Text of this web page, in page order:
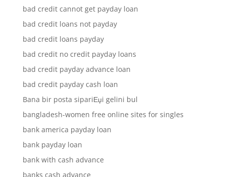
bad credit cannot get payday loan
bad credit loans not payday
bad credit loans payday
bad credit no credit payday loans
bad credit payday advance loan
bad credit payday cash loan
Bana bir posta sipariЕџi gelini bul
bangladesh-women free online sites for singles
bank america payday loan
bank payday loan
bank with cash advance
banks cash advance